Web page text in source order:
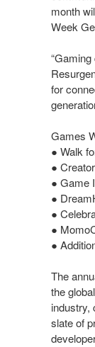
month
Week
for
Games
● Walk
●
● Game
●
●
●
●
The
the
industry,
slate of